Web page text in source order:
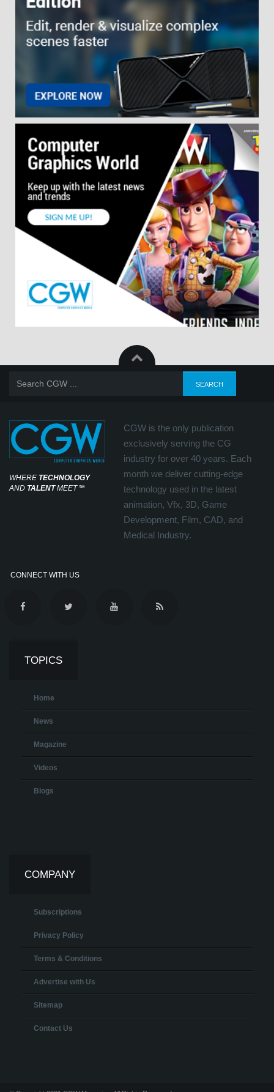
WHERE TECHNOLOGY
AND TALENTMEET℠
CGW is the only publication
exclusively serving the CG
industry for over 40 years. Each
month we deliver cutting-edge
technology used in the latest
animation, Vfx, 3D, Game
Development, Film, CAD, and
Medical Industry.
CONNECT WITH US
TOPICS
Home
News
Magazine
Videos
Blogs
COMPANY
Subscriptions
Privacy Policy
Terms & Conditions
Advertise with Us
Sitemap
Contact Us